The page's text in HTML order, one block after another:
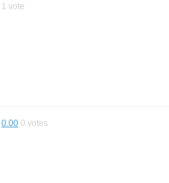
1 vote
0.00 0 votes